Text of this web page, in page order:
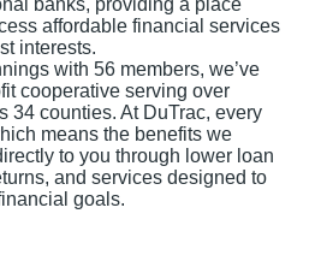
banks, providing a place
affordable financial services
interests.
with 56 members, we’ve
cooperative serving over
34 counties. At DuTrac, every
means the benefits we
to you through lower loan
and services designed to
goals.